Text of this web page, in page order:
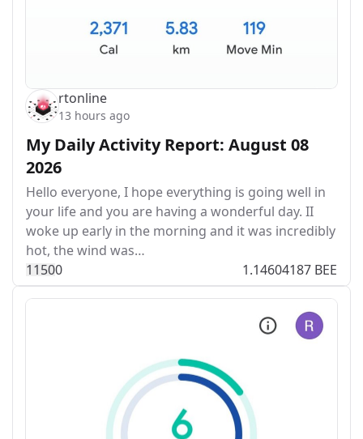
rtonline
13 hours ago
My Daily Activity Report: August 08
2026
Hello everyone, I hope everything is going well in
your life and you are having a wonderful day. II
woke up early in the morning and it was incredibly
hot, the wind was…
11500 1.14604187 BEE